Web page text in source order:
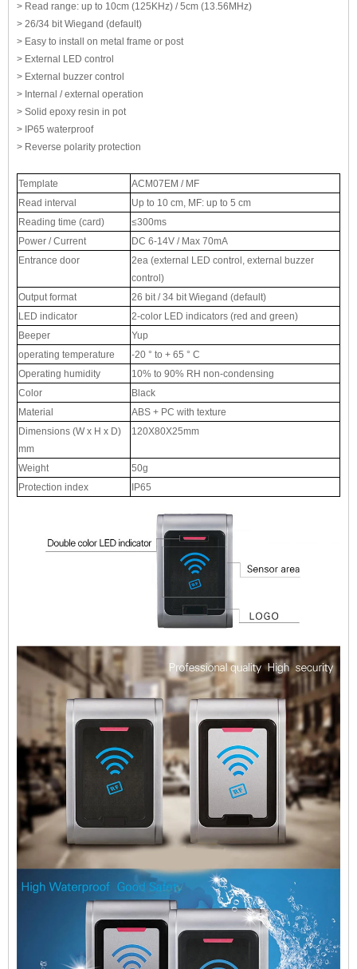
> Read range: up to 10cm (125KHz) / 5cm (13.56MHz)
> 26/34 bit Wiegand (default)
> Easy to install on metal frame or post
> External LED control
> External buzzer control
> Internal / external operation
> Solid epoxy resin in pot
> IP65 waterproof
> Reverse polarity protection
Template
ACM07EM / MF
Read interval
Up to 10 cm, MF: up to 5 cm
Reading time (card)
≤300ms
Power / Current
DC 6-14V / Max 70mA
Entrance door
2ea (external LED control, external buzzer
control)
Output format
26 bit / 34 bit Wiegand (default)
LED indicator
2-color LED indicators (red and green)
Beeper
Yup
operating temperature
-20 ° to + 65 ° C
Operating humidity
10% to 90% RH non-condensing
Color
Black
Material
ABS + PC with texture
Dimensions (W x H x D)
mm
120X80X25mm
Weight
50g
Protection index
IP65